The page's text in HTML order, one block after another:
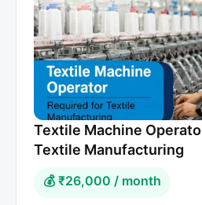
Textile Machine
Textile Manufacturing
💰 ₹26,000 / month